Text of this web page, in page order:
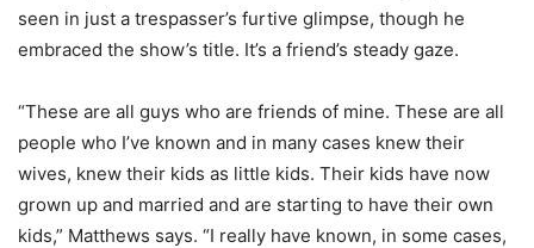
seen in just a trespasser’s furtive glimpse, though he
embraced the show’s title. It’s a friend’s steady gaze.
“These are all guys who are friends of mine. These are all
people who I’ve known and in many cases knew their
wives, knew their kids as little kids. Their kids have now
grown up and married and are starting to have their own
kids,” Matthews says. “I really have known, in some cases,